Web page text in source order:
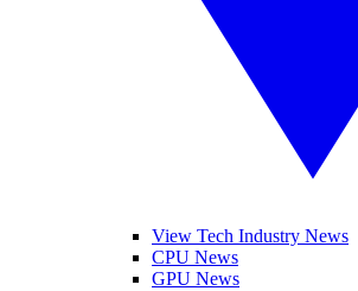
View Tech Industry News
CPU News
GPU News